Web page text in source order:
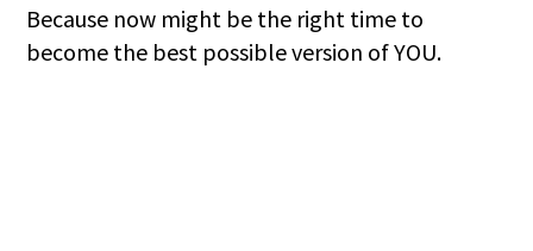
Because now might be the right time to
become the best possible version of YOU.